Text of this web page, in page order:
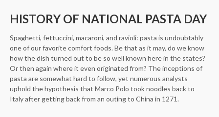
HISTORY OF NATIONAL PASTA DAY
Spaghetti, fettuccini, macaroni, and ravioli: pasta is undoubtably
one of our favorite comfort foods. Be that as it may, do we know
how the dish turned out to be so well known here in the states?
Or then again where it even originated from? The inceptions of
pasta are somewhat hard to follow, yet numerous analysts
uphold the hypothesis that Marco Polo took noodles back to
Italy after getting back from an outing to China in 1271.